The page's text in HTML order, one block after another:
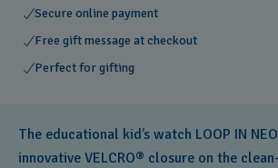
Secure online payment
Free gift message at checkout
Perfect for gifting
The educational kid’s watch LOOP IN
innovative VELCRO® closure on the